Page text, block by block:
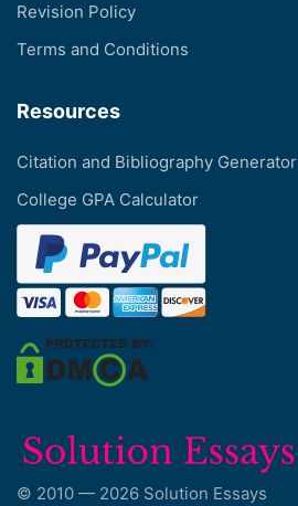
Revision Policy
Terms and Conditions
Resources
Citation and Bibliography Generator
College GPA Calculator
© 2010 — 2026 Solution Essays